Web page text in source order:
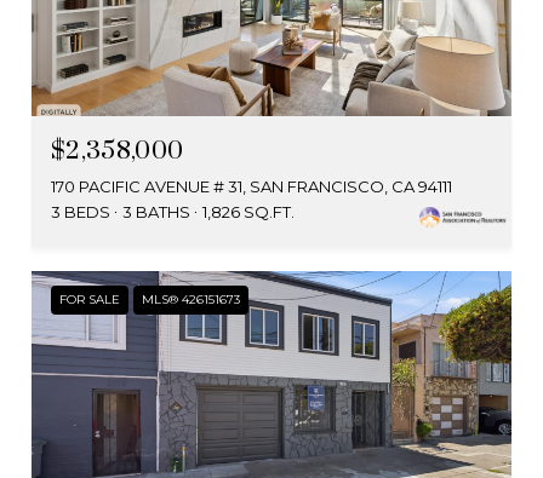
$2,358,000
170 PACIFIC AVENUE # 31, SAN FRANCISCO, CA 94111
3 BEDS
3 BATHS 1,826 SQ.FT.
FOR SALE MLS® 426151673